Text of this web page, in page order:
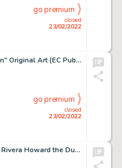
closed
23/02/2022
go premium
Al Jaffee MAD "Fold-In" Original Art (EC Publ., c. 1990s)....
closed
23/02/2022
go premium
Joe Quinones and Joe Rivera Howard the Duck #4 Story Page 13 Original Art Group of 2 (Marvel, 2016).... (Total: 2 Original Art)